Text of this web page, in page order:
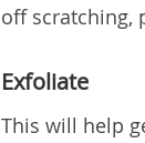
off scratching,
Exfoliate
This will help